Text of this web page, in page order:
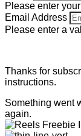
Please enter
Email Address
Please enter a
Thanks for
instructions.
Something went
again.